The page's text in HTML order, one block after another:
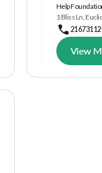
Help
1 Bliss Ln,
View